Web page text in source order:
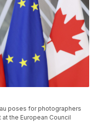
poses for photographers
the European Council